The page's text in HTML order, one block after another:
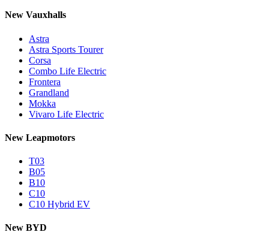
New Vauxhalls
Astra
Astra Sports Tourer
Corsa
Combo Life Electric
Frontera
Grandland
Mokka
Vivaro Life Electric
New Leapmotors
T03
B05
B10
C10
C10 Hybrid EV
New BYD